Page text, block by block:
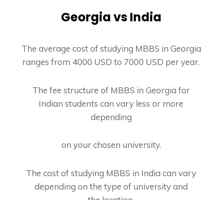
Georgia vs India
The average cost of studying MBBS in Georgia
ranges from 4000 USD to 7000 USD per year.
The fee structure of MBBS in Georgia for
Indian students can vary less or more
depending
on your chosen university.
The cost of studying MBBS in India can vary
depending on the type of university and